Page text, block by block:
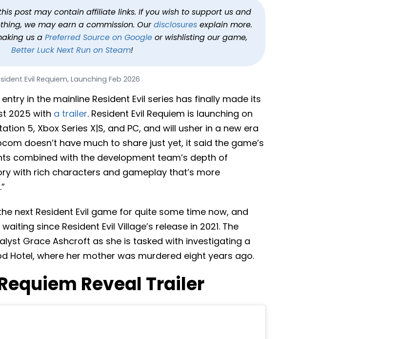
post may contain affiliate links. If you wish to support us and
we may earn a commission. Ourdisclosuresexplain more.
us a Preferred Source on Googleor wishlisting our game,
Better Luck Next Run on Steam!
Evil Requiem, Launching Feb 2026
in the mainline Resident Evil series has finally made its
2025 with a trailer. Resident Evil Requiem is launching on
5, Xbox Series X|S, and PC, and will usher in a new era
doesn’t have much to share just yet, it said the game’s
combined with the development team’s depth of
with rich characters and gameplay that’s more
next Resident Evil game for quite some time now, and
since Resident Evil Village’s release in 2021. The
Grace Ashcroft as she is tasked with investigating a
Hotel, where her mother was murdered eight years ago.
Reveal Trailer